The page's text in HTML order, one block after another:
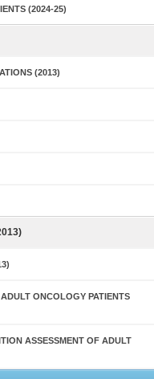
(2024-25)
(2013)
ONCOLOGY PATIENTS
ASSESSMENT OF ADULT